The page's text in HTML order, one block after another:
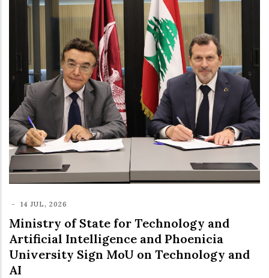
- 14 JUL, 2026
Ministry of State for Technology and
Artificial Intelligence and Phoenicia
University Sign MoU on Technology and
AI